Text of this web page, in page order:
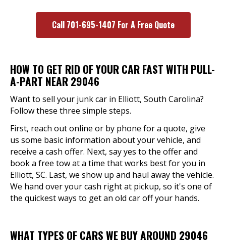
Call 701-695-1407 For A Free Quote
HOW TO GET RID OF YOUR CAR FAST WITH PULL-
A-PART NEAR 29046
Want to sell your junk car in Elliott, South Carolina?
Follow these three simple steps.
First, reach out online or by phone for a quote, give
us some basic information about your vehicle, and
receive a cash offer. Next, say yes to the offer and
book a free tow at a time that works best for you in
Elliott, SC. Last, we show up and haul away the vehicle.
We hand over your cash right at pickup, so it's one of
the quickest ways to get an old car off your hands.
WHAT TYPES OF CARS WE BUY AROUND 29046